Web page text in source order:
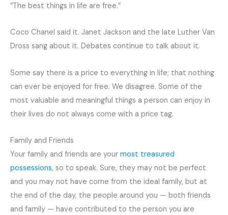
“The best things in life are free.”
Coco Chanel said it. Janet Jackson and the late Luther Van
Dross sang about it. Debates continue to talk about it.
Some say there is a price to everything in life; that nothing
can ever be enjoyed for free. We disagree. Some of the
most valuable and meaningful things a person can enjoy in
their lives do not always come with a price tag.
Family and Friends
Your family and friends are your most treasured
possessions, so to speak. Sure, they may not be perfect
and you may not have come from the ideal family, but at
the end of the day, the people around you — both friends
and family — have contributed to the person you are